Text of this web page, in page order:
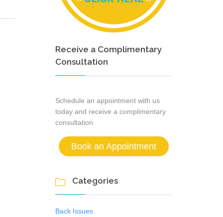
Receive a Complimentary
Consultation
Schedule an appointment with us
today and receive a complimentary
consultation
Book an Appointment
 Categories
Back Issues